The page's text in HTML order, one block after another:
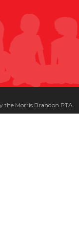
the Morris Brandon PTA.